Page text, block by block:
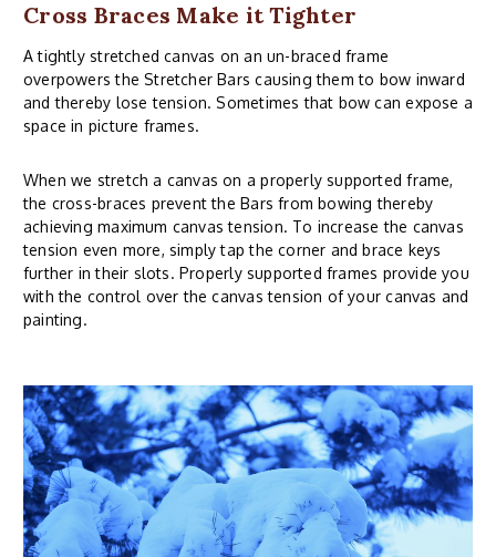
Cross Braces Make it Tighter
A tightly stretched canvas on an un-braced frame
overpowers the Stretcher Bars causing them to bow inward
and thereby lose tension. Sometimes that bow can expose a
space in picture frames.
When we stretch a canvas on a properly supported frame,
the cross-braces prevent the Bars from bowing thereby
achieving maximum canvas tension. To increase the canvas
tension even more, simply tap the corner and brace keys
further in their slots. Properly supported frames provide you
with the control over the canvas tension of your canvas and
painting.